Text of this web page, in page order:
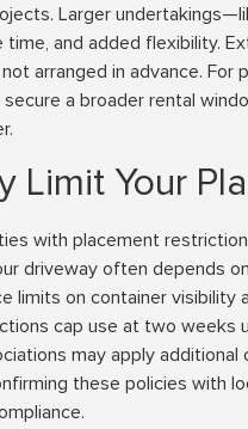
Larger
and added flexibility.
arranged in advance. For
a broader rental
Limit Your
with placement
driveway often depends
limits on container visibility
cap use at two weeks
may apply
these policies with